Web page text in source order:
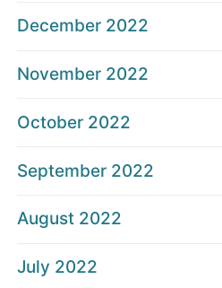
December 2022
November 2022
October 2022
September 2022
August 2022
July 2022